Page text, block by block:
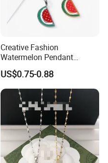
Creative Fashion
Watermelon Pendant
Necklace
US$0.75-0.88